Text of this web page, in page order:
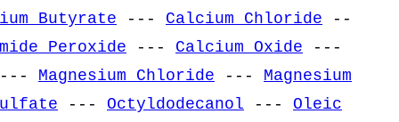
Butyrate --- Calcium Chloride --
Peroxide --- Calcium Oxide ---
Magnesium Chloride --- Magnesium
--- Octyldodecanol --- Oleic